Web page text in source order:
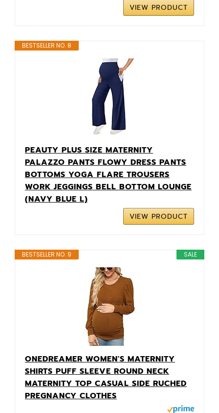
VIEW PRODUCT
BESTSELLER NO. 8
PEAUTY PLUS SIZE MATERNITY
PALAZZO PANTS FLOWY DRESS PANTS
BOTTOMS YOGA FLARE TROUSERS
WORK JEGGINGS BELL BOTTOM LOUNGE
(NAVY BLUE L)
VIEW PRODUCT
SALE
BESTSELLER NO. 9
ONEDREAMER WOMEN'S MATERNITY
SHIRTS PUFF SLEEVE ROUND NECK
MATERNITY TOP CASUAL SIDE RUCHED
PREGNANCY CLOTHES